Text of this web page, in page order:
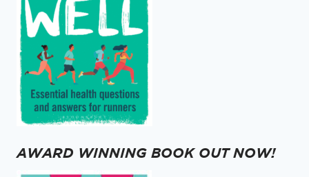
AWARD WINNING BOOK OUT NOW!